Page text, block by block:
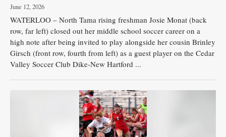
June 12, 2026
WATERLOO – North Tama rising freshman Josie Monat (back
row, far left) closed out her middle school soccer career on a
high note after being invited to play alongside her cousin Brinley
Girsch (front row, fourth from left) as a guest player on the Cedar
Valley Soccer Club Dike-New Hartford ...